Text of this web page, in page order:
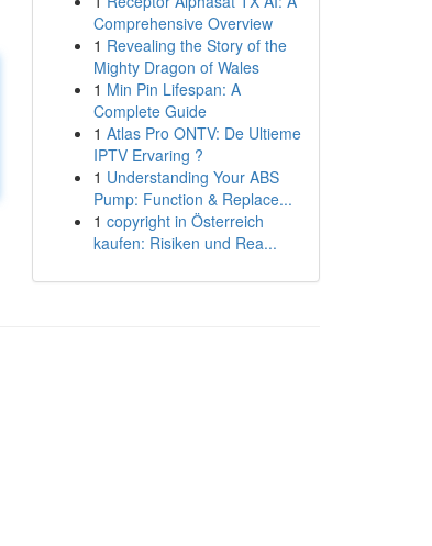
Comprehensive Overview
1 Revealing the Story of the
Mighty Dragon of Wales
1 Min Pin Lifespan: A
Complete Guide
1 Atlas Pro ONTV: De Ultieme
IPTV Ervaring ?
1 Understanding Your ABS
Pump: Function & Replace...
1 copyright in Österreich
kaufen: Risiken und Rea...